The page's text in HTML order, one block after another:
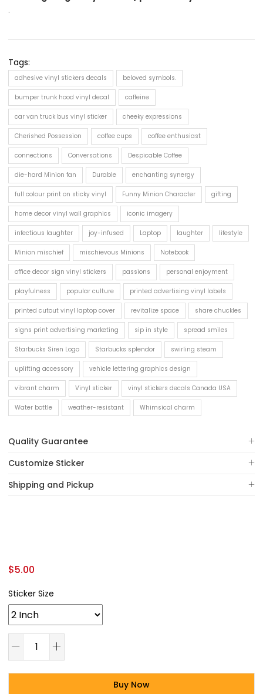
.
Tags:
adhesive vinyl stickers decals beloved symbols.
bumper trunk hood vinyl decal caffeine
car van truck bus vinyl sticker cheeky expressions
Cherished Possession coffee cups coffee enthusiast
connections Conversations Despicable Coffee
die-hard Minion fan Durable enchanting synergy
full colour print on sticky vinyl Funny Minion Character gifting
home decor vinyl wall graphics iconic imagery
infectious laughter joy-infused Laptop laughter lifestyle
Minion mischief mischievous Minions Notebook
office decor sign vinyl stickers passions personal enjoyment
playfulness popular culture printed advertising vinyl labels
printed cutout vinyl laptop cover revitalize space share chuckles
signs print advertising marketing sip in style spread smiles
Starbucks Siren Logo Starbucks splendor swirling steam
uplifting accessory vehicle lettering graphics design
vibrant charm Vinyl sticker vinyl stickers decals Canada USA
Water bottle weather-resistant Whimsical charm
Quality Guarantee
Customize Sticker
Shipping and Pickup
$5.00
Sticker Size
Buy Now